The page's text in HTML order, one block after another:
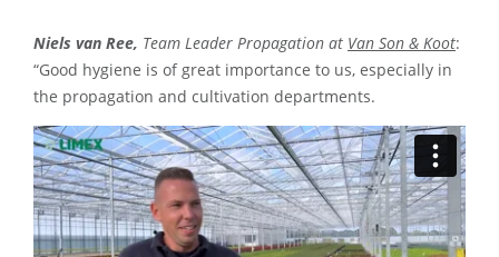
Niels van Ree, Team Leader Propagation at Van Son & Koot:
“Good hygiene is of great importance to us, especially in
the propagation and cultivation departments.